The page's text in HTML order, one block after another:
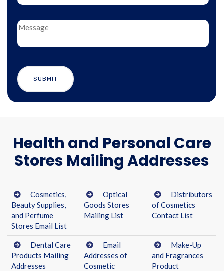
Health and Personal Care
Stores Mailing Addresses
Cosmetics,
Beauty Supplies,
and Perfume
Stores Email List
Optical
Goods Stores
Mailing List
Distributors
of Cosmetics
Contact List
Dental Care
Products Mailing
Addresses
Email
Addresses of
Cosmetic
Make-Up
and Fragrances
Product